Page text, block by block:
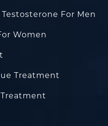
For Men
Women
Treatment